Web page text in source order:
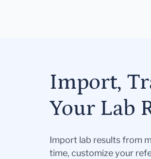
Import,
Your Lab
Import lab results from
time, customize your